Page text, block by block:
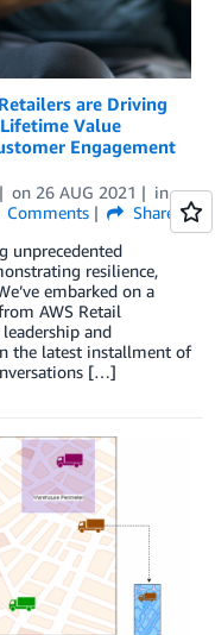
are Driving
Value
Engagement
on 26 AUG 2021
in
Comments
Share
unprecedented
resilience,
embarked on a
AWS Retail
and
the latest installment of
[…]